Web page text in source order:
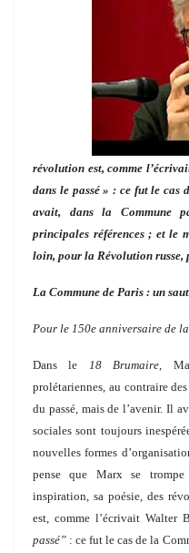
révolution est, comme
dans le passé » : ce fut le cas
avait, dans la Commune
principales références ; et le
loin, pour la Révolution russe,
La Commune de Paris : un
Pour le 150e anniversaire de
Dans le 18 Brumaire,
prolétariennes, au contraire
du passé, mais de l’avenir. Il
sociales sont toujours
nouvelles formes
pense que Marx se
inspiration, sa poésie, des
est, comme l’écrivait Walter
passé” : ce fut le cas de la